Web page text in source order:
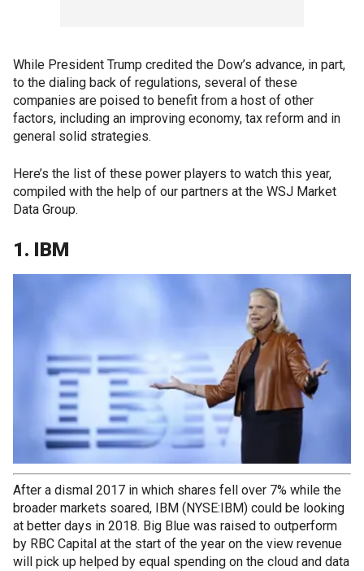
While President Trump credited the Dow’s advance, in part,
to the dialing back of regulations, several of these
companies are poised to benefit from a host of other
factors, including an improving economy, tax reform and in
general solid strategies.
Here’s the list of these power players to watch this year,
compiled with the help of our partners at the WSJ Market
Data Group.
1. IBM
After a dismal 2017 in which shares fell over 7% while the
broader markets soared, IBM (NYSE:IBM) could be looking
at better days in 2018. Big Blue was raised to outperform
by RBC Capital at the start of the year on the view revenue
will pick up helped by equal spending on the cloud and data